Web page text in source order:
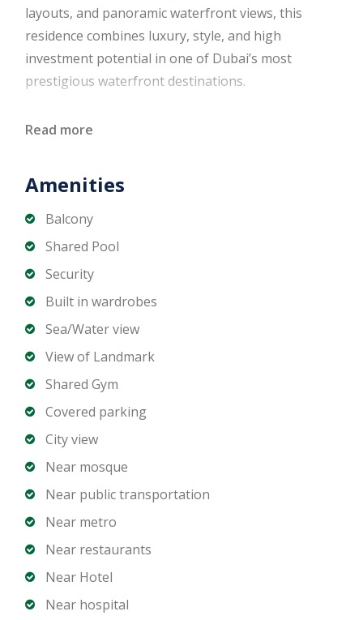
layouts, and panoramic waterfront views, this
residence combines luxury, style, and high
investment potential in one of Dubai’s most
prestigious waterfront destinations.
Designed with signature Cavalli elegance and high-
private balcony overlooking Dubai Harbour. Ideal
for end users seeking a resort-style lifestyle or
investors targeting strong rental yields in a prime
Property Details
3 Bedrooms
4 Bathrooms
Designer kitchen with premium appliances
Floor-to-ceiling windows with harbour views
Private balcony
Built-in wardrobes
Dedicated parking spaces
Building Amenities
Private marina and waterfront access
Read more
Amenities
Balcony
Shared Pool
Security
Built in wardrobes
Sea/Water view
View of Landmark
Shared Gym
Covered parking
City view
Near mosque
Near public transportation
Near metro
Near restaurants
Near Hotel
Near hospital